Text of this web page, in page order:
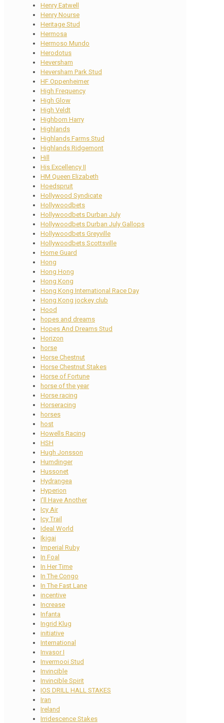
Henry Eatwell
Henry Nourse
Heritage Stud
Hermosa
Hermoso Mundo
Herodotus
Heversham
Heversham Park Stud
HF Oppenheimer
High Frequency
High Glow
High Veldt
Highborn Harry
Highlands
Highlands Farms Stud
Highlands Ridgemont
Hill
His Excellency II
HM Queen Elizabeth
Hoedspruit
Hollywood Syndicate
Hollywoodbets
Hollywoodbets Durban July
Hollywoodbets Durban July Gallops
Hollywoodbets Greyville
Hollywoodbets Scottsville
Home Guard
Hong
Hong Hong
Hong Kong
Hong Kong International Race Day
Hong Kong jockey club
Hood
hopes and dreams
Hopes And Dreams Stud
Horizon
horse
Horse Chestnut
Horse Chestnut Stakes
Horse of Fortune
horse of the year
Horse racing
Horseracing
horses
host
Howells Racing
HSH
Hugh Jonsson
Humdinger
Hussonet
Hydrangea
Hyperion
I'll Have Another
Icy Air
Icy Trail
Ideal World
Ikigai
Imperial Ruby
In Foal
In Her Time
In The Congo
In The Fast Lane
incentive
Increase
Infanta
Ingrid Klug
initiative
International
Invasor I
Invermooi Stud
Invincible
Invincible Spirit
IOS DRILL HALL STAKES
Iran
Ireland
Irridescence Stakes